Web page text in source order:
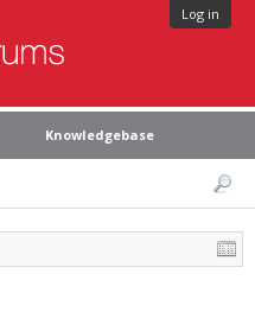
Log in
Knowledgebase